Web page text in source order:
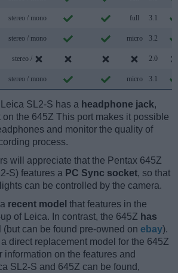
stereo / mono full 3.1
stereo / mono micro 3.2
stereo / 2.0
stereo / mono micro 3.1
SL2-S has a headphone jack,
the 645Z This port makes it possible
and monitor the quality of
process.
will appreciate that the Pentax 645Z
S) features a PC Sync socket, so that
can be controlled by the camera.
recent model that features in the
of Leica. In contrast, the 645Z has
(but can be found pre-owned on ebay).
direct replacement model for the 645Z
information on the features and
SL2-S and 645Z can be found,